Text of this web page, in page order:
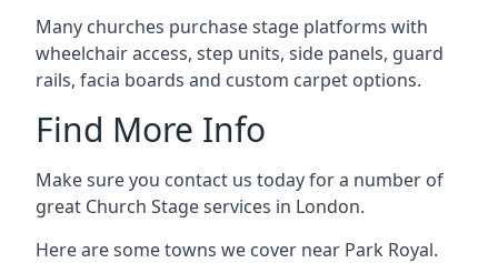
Many churches purchase stage platforms with
wheelchair access, step units, side panels, guard
rails, facia boards and custom carpet options.
Find More Info
Make sure you contact us today for a number of
great Church Stage services in London.
Here are some towns we cover near Park Royal.